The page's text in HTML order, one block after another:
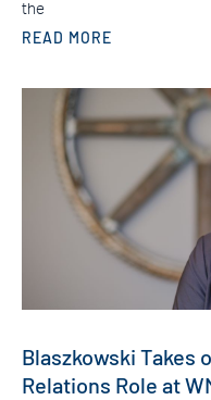
the
READ MORE
Blaszkowski Takes
Relations Role at